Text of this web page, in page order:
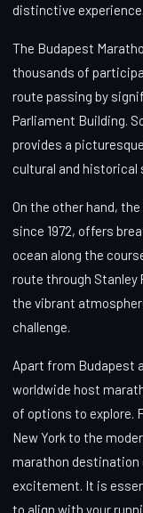
distinctive experience.
The Budapest
thousands of
route passing by
Parliament Building.
provides a
cultural and historical
On the other hand,
since 1972, offers
ocean along the
route through Stanley
the vibrant
challenge.
Apart from Budapest
worldwide host
of options to explore.
New York to the
marathon destination
excitement. It is
to align with your